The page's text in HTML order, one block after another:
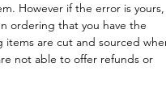
However if the error is yours,
ordering that you have the
are cut and sourced
not able to offer refunds or